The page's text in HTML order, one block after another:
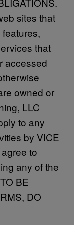
sites that
that
accessed
owned or
LLC
to any
by VICE
to
any of the
BE
DO